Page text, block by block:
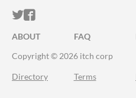
ITCH.IO ON TWITTER
ITCH.IO ON
ABOUT FAQ
Copyright © 2026 itch corp
Directory Terms